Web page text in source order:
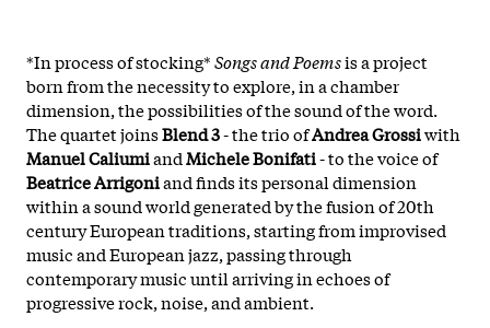
*In process of stocking*Songs and Poemsis a project
born from the necessity to explore, in a chamber
dimension, the possibilities of the sound of the word.
The quartet joinsBlend 3- the trio ofAndrea Grossiwith
Manuel CaliumiandMichele Bonifati- to the voice of
Beatrice Arrigoniand finds its personal dimension
within a sound world generated by the fusion of 20th
century European traditions, starting from improvised
music and European jazz, passing through
contemporary music until arriving in echoes of
progressive rock, noise, and ambient.